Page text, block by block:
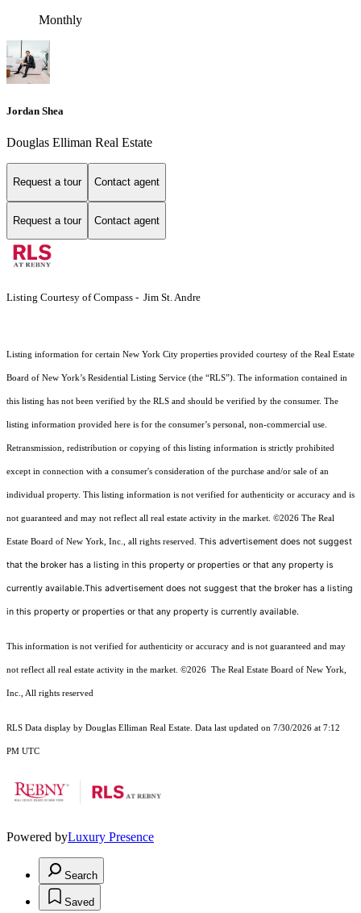
Monthly
Jordan Shea
Douglas Elliman Real Estate
Request a tour Contact agent
Request a tour Contact agent
Listing Courtesy of Compass - Jim St. Andre
Listing information for certain New York City properties provided courtesy of the Real Estate
Board of New York’s Residential Listing Service (the “RLS”). The information contained in
this listing has not been verified by the RLS and should be verified by the consumer. The
listing information provided here is for the consumer’s personal, non-commercial use.
Retransmission, redistribution or copying of this listing information is strictly prohibited
except in connection with a consumer's consideration of the purchase and/or sale of an
individual property. This listing information is not verified for authenticity or accuracy and is
not guaranteed and may not reflect all real estate activity in the market. ©2026 The Real
Estate Board of New York, Inc., all rights reserved. This advertisement does not suggest
that the broker has a listing in this property or properties or that any property is
currently available.This advertisement does not suggest that the broker has a listing
in this property or properties or that any property is currently available.
This information is not verified for authenticity or accuracy and is not guaranteed and may
not reflect all real estate activity in the market. ©2026 The Real Estate Board of New York,
Inc., All rights reserved
RLS Data display by Douglas Elliman Real Estate. Data last updated on 7/30/2026 at 7:12
PM UTC
Powered byLuxury Presence
Search
Saved